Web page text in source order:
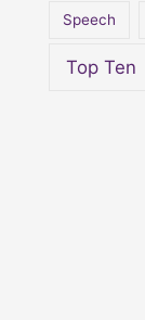
Speech
Top Ten